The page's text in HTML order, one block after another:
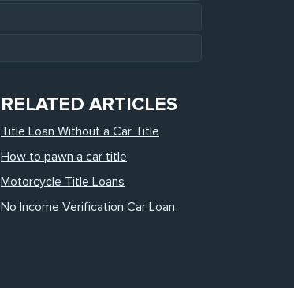
RELATED ARTICLES
Title Loan Without a Car Title
How to pawn a car title
Motorcycle Title Loans
No Income Verification Car Loan